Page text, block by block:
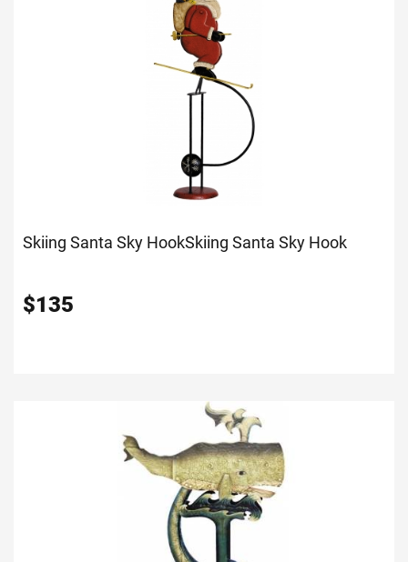
Skiing Santa Sky HookSkiing Santa Sky Hook
$135